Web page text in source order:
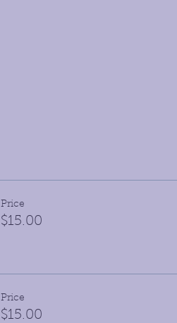
Price
$15.00
Price
$15.00